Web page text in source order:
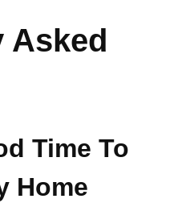
Asked
Time To
Home